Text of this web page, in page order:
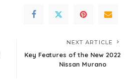
NEXT ARTICLE
Key Features of the New 2022
Nissan Murano